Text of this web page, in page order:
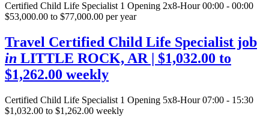
Certified Child Life Specialist 1 Opening 2x8-Hour 00:00 - 00:00
$53,000.00 to $77,000.00 per year
Travel Certified Child Life Specialist job
in LITTLE ROCK, AR | $1,032.00 to
$1,262.00 weekly
Certified Child Life Specialist 1 Opening 5x8-Hour 07:00 - 15:30
$1,032.00 to $1,262.00 weekly